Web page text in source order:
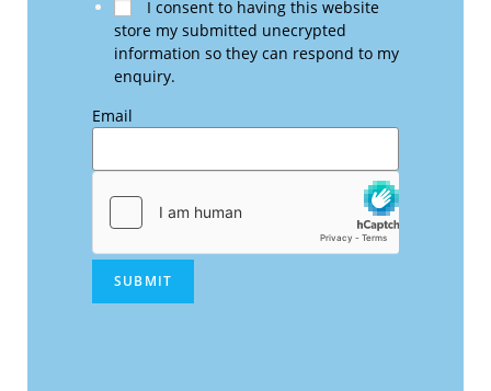
I consent to having this website
store my submitted unecrypted
information so they can respond to my
enquiry.
Email
SUBMIT